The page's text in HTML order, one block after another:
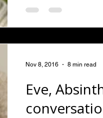
Eve,
Nov 8, 2016 8 min read